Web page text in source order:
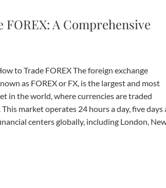
FOREX: A Comprehensive
to Trade FOREX The foreign exchange
as FOREX or FX, is the largest and most
in the world, where currencies are traded
market operates 24 hours a day, five days
centers globally, including London,